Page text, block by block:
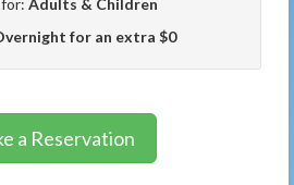
Adults & Children
for an extra $0
a Reservation